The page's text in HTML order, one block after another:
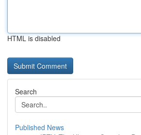
HTML is disabled
Search
Published News